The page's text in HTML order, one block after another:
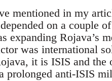
mentioned in my
on a couple
expanding Rojava’s
was international
it is ISIS and
prolonged anti-ISIS